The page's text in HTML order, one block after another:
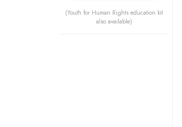
(Youth for Human Rights education kit
also available)